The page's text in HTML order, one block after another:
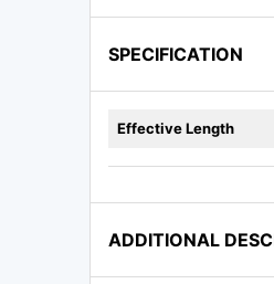
SPECIFICATION
Effective Length
ADDITIONAL